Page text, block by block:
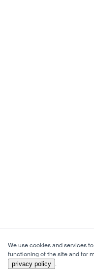
We use cookies and services
functioning of the site and for
privacy policy .